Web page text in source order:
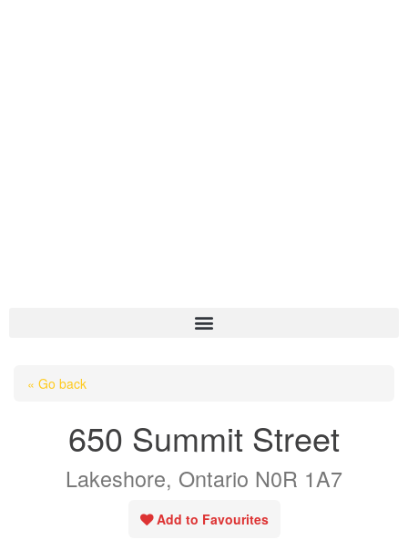
OUR LISTINGS
AREA LISTINGS
SALES TEAM
« Go back
650 Summit Street
Lakeshore, Ontario N0R 1A7
Add to Favourites